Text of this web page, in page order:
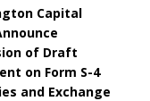
Capital
of Draft
on Form S-4
and Exchange